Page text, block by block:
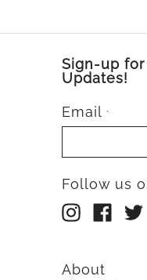
Sign-up
Updates!
Email *
Follow us
About